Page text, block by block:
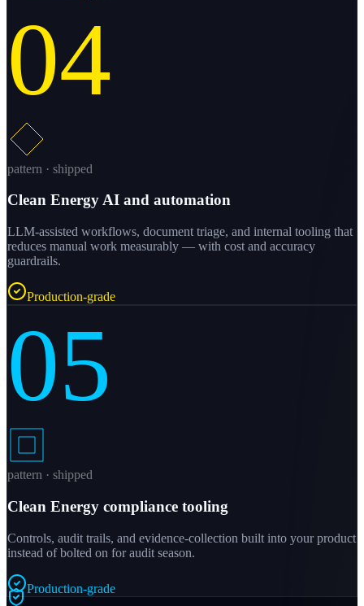
04
pattern · shipped
Clean Energy AI and automation
LLM-assisted workflows, document triage, and internal tooling that
reduces manual work measurably — with cost and accuracy
guardrails.
Production-grade
05
pattern · shipped
Clean Energy compliance tooling
Controls, audit trails, and evidence-collection built into your product
instead of bolted on for audit season.
Production-grade